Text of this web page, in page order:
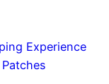
Experience